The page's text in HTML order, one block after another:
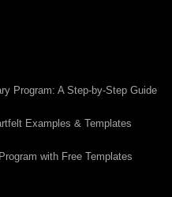
Program: A Step-by-Step Guide
Examples & Templates
with Free Templates